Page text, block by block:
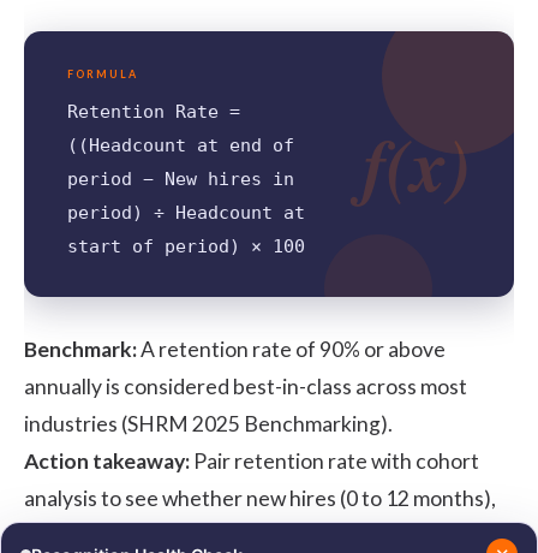
FORMULA
Retention Rate =
((Headcount at end of
period − New hires in
period) ÷ Headcount at
start of period) × 100
f(x)
Benchmark:A retention rate of 90% or above
annually is considered best-in-class across most
industries (SHRM 2025 Benchmarking).
Action takeaway: Pair retention rate with cohort
analysis to see whether new hires (0 to 12 months),